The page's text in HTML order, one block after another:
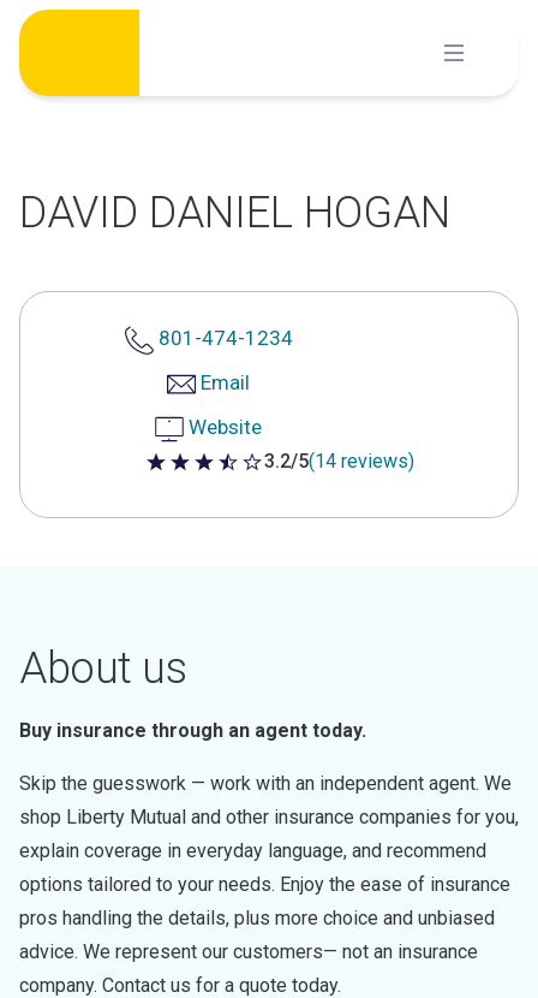
Skip
content
DAVID DANIEL HOGAN
801-474-1234
Email
Website
3.2 out of 5 stars
3.2/5(14 reviews)
About us
Buy insurance through an agent today.
Skip the guesswork — work with an independent agent. We
shop Liberty Mutual and other insurance companies for you,
explain coverage in everyday language, and recommend
options tailored to your needs. Enjoy the ease of insurance
pros handling the details, plus more choice and unbiased
advice. We represent our customers— not an insurance
company. Contact us for a quote today.